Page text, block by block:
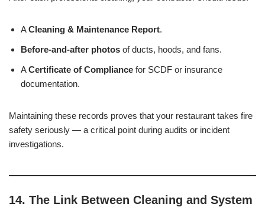
ACleaning & Maintenance Report.
Before-and-after photos of ducts, hoods, and fans.
ACertificate of Compliance for SCDF or insurance
documentation.
Maintaining these records proves that your restaurant takes fire
safety seriously — a critical point during audits or incident
investigations.
14. The Link Between Cleaning and System